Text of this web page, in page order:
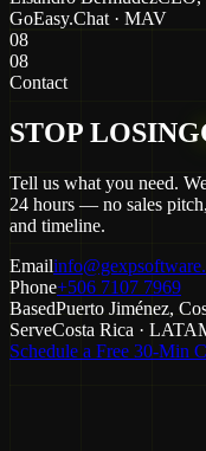
GoEasy.Chat · MAV
08
08
Contact
STOP LOSING
Tell us what you need.
24 hours — no sales
and timeline.
Email
Phone+506 7107 7969
BasedPuerto Jiménez,
ServeCosta Rica ·
Schedule a Free 30-Min